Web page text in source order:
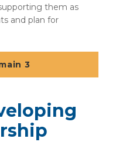
them as
and plan for
3